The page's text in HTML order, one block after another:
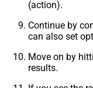
(action).
Continue by
can also set
Move on by
results.